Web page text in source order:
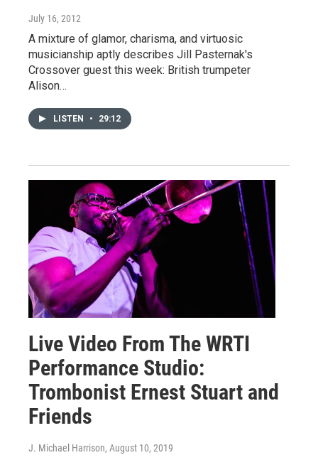
July 16, 2012
A mixture of glamor, charisma, and virtuosic
musicianship aptly describes Jill Pasternak's
Crossover guest this week: British trumpeter
Alison…
LISTEN • 29:12
Live Video From The WRTI
Performance Studio:
Trombonist Ernest Stuart and
Friends
J. Michael Harrison, August 10, 2019